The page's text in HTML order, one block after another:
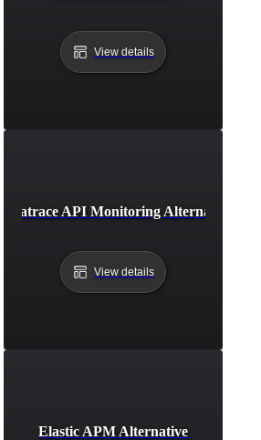
View details
Dynatrace API Monitoring Alternative
View details
Elastic APM Alternative